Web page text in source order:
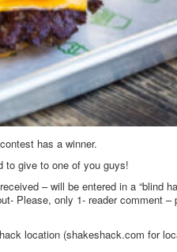
has a winner.
to give to one of you guys!
– will be entered in a “blind
Please, only 1- reader comment
location (shakeshack.com for